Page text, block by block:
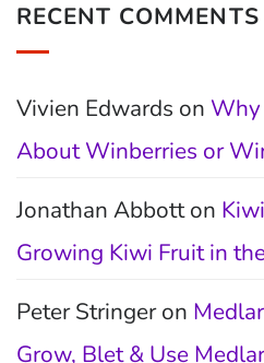
RECENT COMMENTS
Vivien Edwards on
About Winberries or
Jonathan Abbotton
Growing Kiwi Fruit in
Peter Stringeron
Grow, Blet & Use